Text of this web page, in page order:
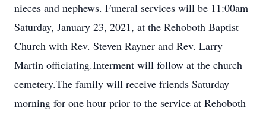
nieces and nephews. Funeral services will be 11:00am
Saturday, January 23, 2021, at the Rehoboth Baptist
Church with Rev. Steven Rayner and Rev. Larry
Martin officiating.Interment will follow at the church
cemetery.The family will receive friends Saturday
morning for one hour prior to the service at Rehoboth